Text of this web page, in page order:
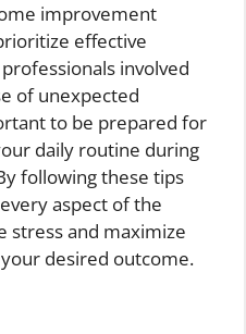
improvement
effective
involved
of unexpected
to be prepared for
daily routine during
following these tips
aspect of the
stress and maximize
desired outcome.